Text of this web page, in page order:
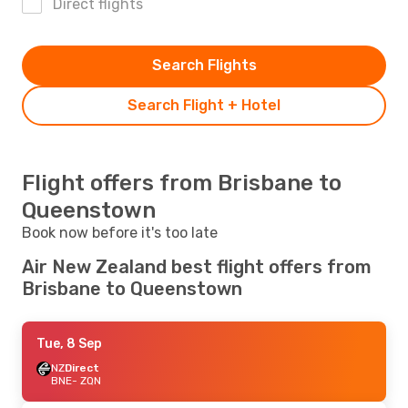
Direct flights
Search Flight + Hotel
Search Flights
Flight offers from Brisbane to
Queenstown
Book now before it's too late
Air New Zealand best flight offers from
Brisbane to Queenstown
Tue, 8 Sep
NZDirect
BNE- ZQN